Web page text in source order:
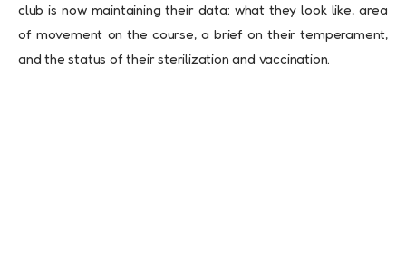
club is now maintaining their data: what they look like, area
of movement on the course, a brief on their temperament,
and the status of their sterilization and vaccination.